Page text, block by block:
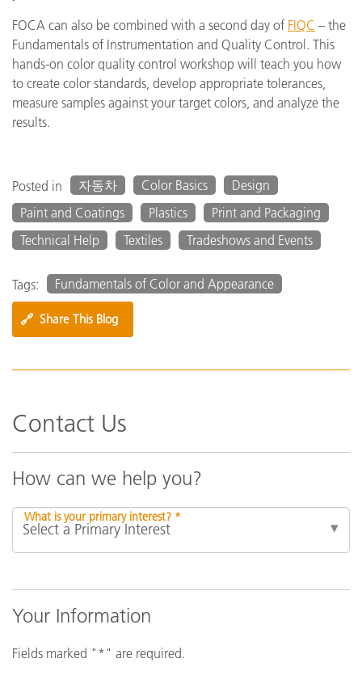
FOCA can also be combined with a second day of FIQC – the
Fundamentals of Instrumentation and Quality Control. This
hands-on color quality control workshop will teach you how
to create color standards, develop appropriate tolerances,
measure samples against your target colors, and analyze the
results.
Posted in 자동차 Color Basics
Design
Paint and Coatings
Plastics
Print and Packaging
Technical Help
Textiles Tradeshows and Events
Tags: Fundamentals of Color and Appearance
🔗 Share This Blog
Contact Us
How can we help you?
What is your primary interest? *
Your Information
Fields marked "*" are required.